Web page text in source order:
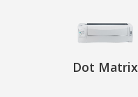
Dot Matrix